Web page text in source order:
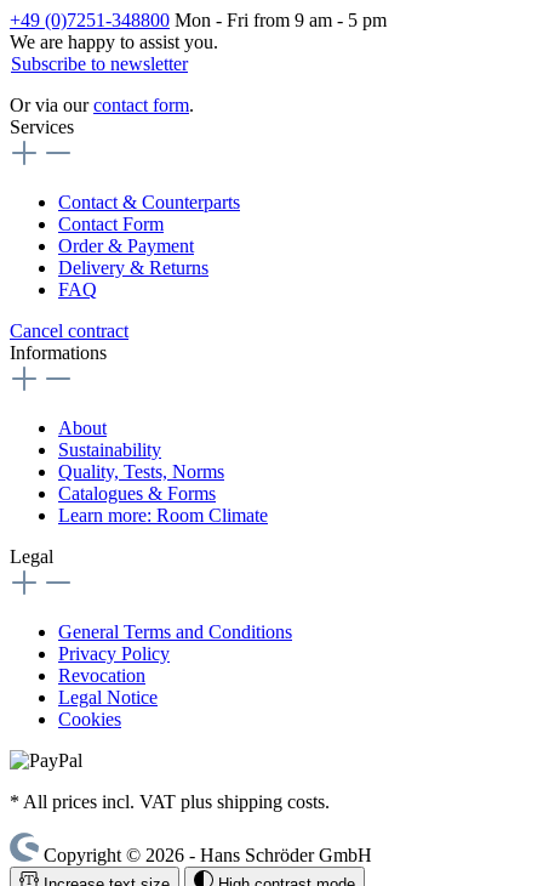
+49 (0)7251-348800 Mon - Fri from 9 am - 5 pm
We are happy to assist you.
Subscribe to newsletter
Or via ourcontact form.
Services
Contact & Counterparts
Contact Form
Order & Payment
Delivery & Returns
FAQ
Cancel contract
Informations
About
Sustainability
Quality, Tests, Norms
Catalogues & Forms
Learn more: Room Climate
Legal
General Terms and Conditions
Privacy Policy
Revocation
Legal Notice
Cookies
* All prices incl. VAT plus shipping costs.
Copyright © 2026 - Hans Schröder GmbH